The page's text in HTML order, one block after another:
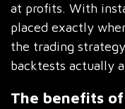
at profits. With
placed exactly
the trading
backtests actually
The benefits